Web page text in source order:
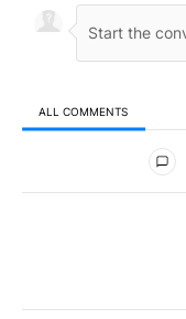
ALL COMMENTS
All Comments